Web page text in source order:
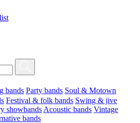
bands Party bands Soul & Motown
Festival & folk bands Swing & jive
showbands Acoustic bands Vintage
bands